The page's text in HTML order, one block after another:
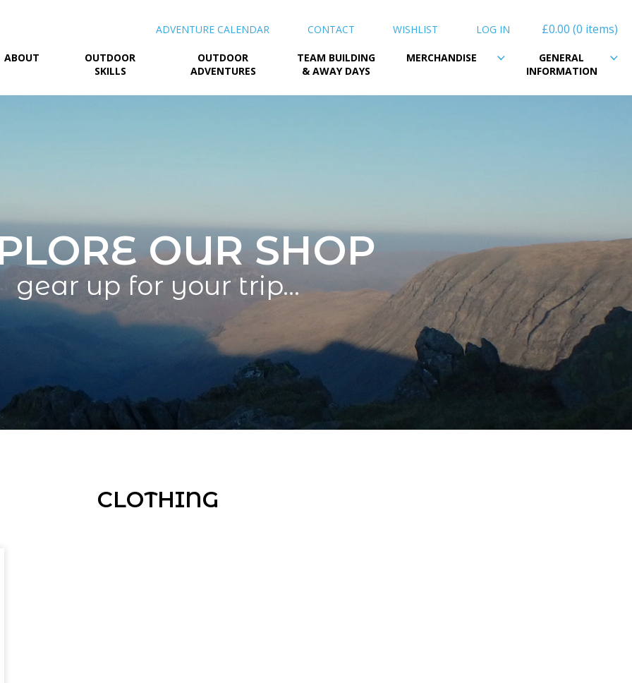
ADVENTURE CALENDAR CONTACT WISHLIST LOG IN £0.00 0 items
ABOUT
OUTDOOR
SKILLS
OUTDOOR
ADVENTURES
TEAM BUILDING
& AWAY DAYS
MERCHANDISE
GENERAL
INFORMATION
OUR SHOP
gear up for your trip…
CLOTHING